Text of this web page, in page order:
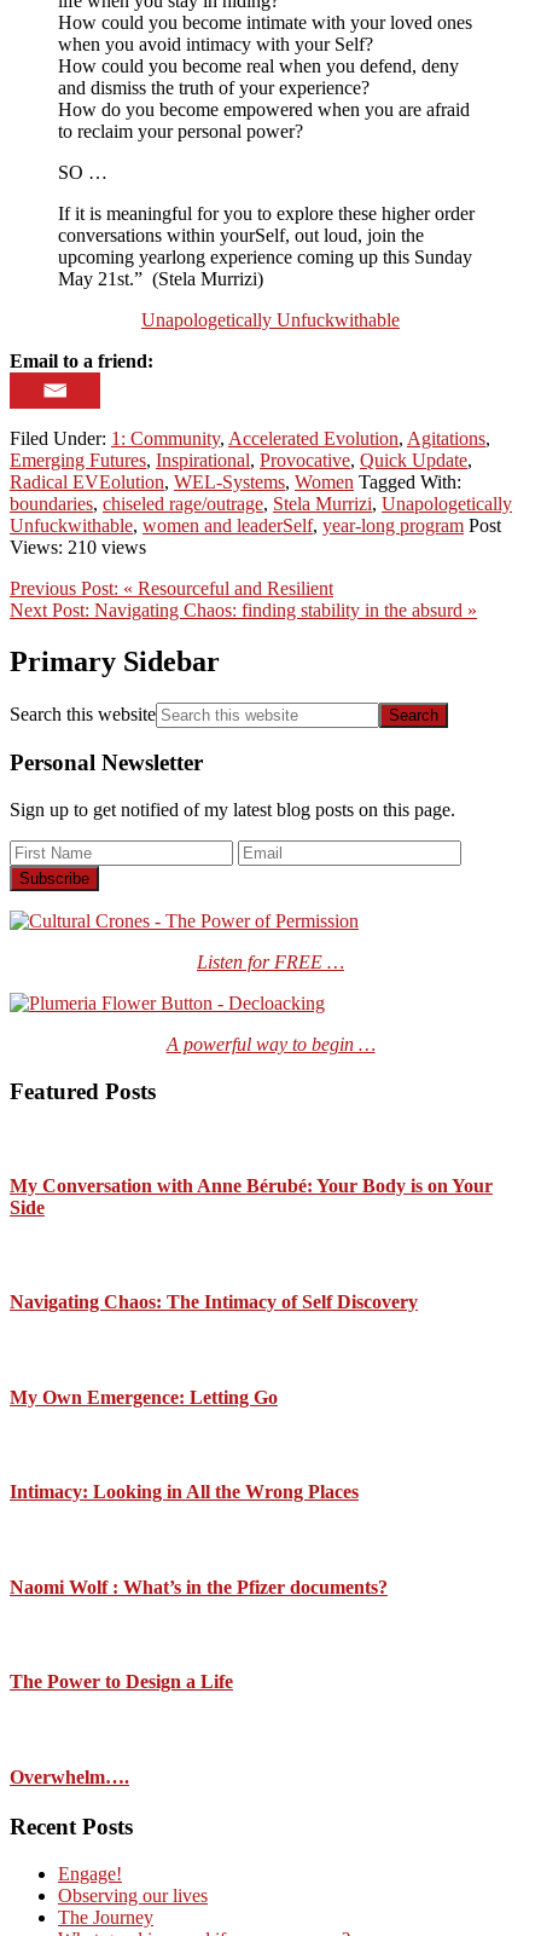
How could you become intimate with your loved ones
when you avoid intimacy with your Self?
How could you become real when you defend, deny
and dismiss the truth of your experience?
How do you become empowered when you are afraid
to reclaim your personal power?
SO …
If it is meaningful for you to explore these higher order
conversations within yourSelf, out loud, join the
upcoming yearlong experience coming up this Sunday
May 21st.” (Stela Murrizi)
Unapologetically Unfuckwithable
Email to a friend:
Filed Under: 1: Community, Accelerated Evolution, Agitations,
Emerging Futures, Inspirational, Provocative, Quick Update,
Radical EVEolution, WEL-Systems, Women Tagged With:
boundaries, chiseled rage/outrage, Stela Murrizi, Unapologetically
Unfuckwithable, women and leaderSelf, year-long program Post
Views: 210 views
Previous Post: « Resourceful and Resilient
Next Post: Navigating Chaos: finding stability in the absurd »
Primary Sidebar
Search this website
Personal Newsletter
Sign up to get notified of my latest blog posts on this page.
Listen for FREE …
A powerful way to begin …
Featured Posts
My Conversation with Anne Bérubé: Your Body is on Your
Side
Navigating Chaos: The Intimacy of Self Discovery
My Own Emergence: Letting Go
Intimacy: Looking in All the Wrong Places
Naomi Wolf : What’s in the Pfizer documents?
The Power to Design a Life
Overwhelm….
Recent Posts
Engage!
Observing our lives
The Journey